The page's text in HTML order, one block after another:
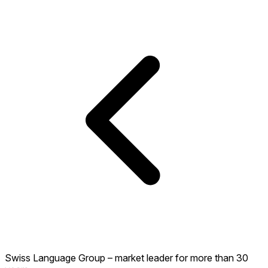
Swiss Language Group – market leader for more than 30